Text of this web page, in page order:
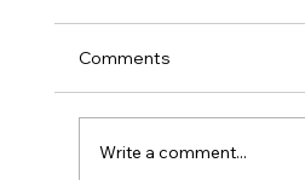
Comments
Write a comment...